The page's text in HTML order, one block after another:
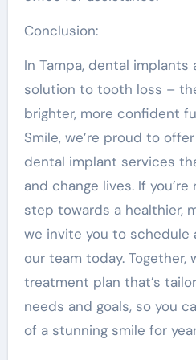
Conclusion:
In Tampa, dental
solution to tooth loss –
brighter, more confident
Smile, we’re proud to
dental implant services
and change lives. If
step towards a healthier,
we invite you to schedule
our team today. Together,
treatment plan that’s
needs and goals, so you
of a stunning smile for